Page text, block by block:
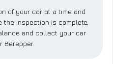
of your car at a time and
inspection is complete,
and collect your car
Berepper.